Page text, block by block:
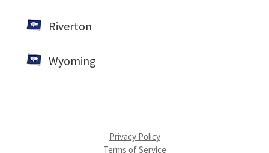
Riverton
Wyoming
Privacy Policy
Terms of Service